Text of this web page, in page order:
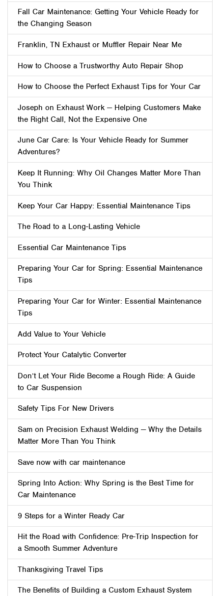
Fall Car Maintenance: Getting Your Vehicle Ready for
the Changing Season
Franklin, TN Exhaust or Muffler Repair Near Me
How to Choose a Trustworthy Auto Repair Shop
How to Choose the Perfect Exhaust Tips for Your Car
Joseph on Exhaust Work — Helping Customers Make
the Right Call, Not the Expensive One
June Car Care: Is Your Vehicle Ready for Summer
Adventures?
Keep It Running: Why Oil Changes Matter More Than
You Think
Keep Your Car Happy: Essential Maintenance Tips
The Road to a Long-Lasting Vehicle
Essential Car Maintenance Tips
Preparing Your Car for Spring: Essential Maintenance
Tips
Preparing Your Car for Winter: Essential Maintenance
Tips
Add Value to Your Vehicle
Protect Your Catalytic Converter
Don’t Let Your Ride Become a Rough Ride: A Guide
to Car Suspension
Safety Tips For New Drivers
Sam on Precision Exhaust Welding — Why the Details
Matter More Than You Think
Save now with car maintenance
Spring Into Action: Why Spring is the Best Time for
Car Maintenance
9 Steps for a Winter Ready Car
Hit the Road with Confidence: Pre-Trip Inspection for
a Smooth Summer Adventure
Thanksgiving Travel Tips
The Benefits of Building a Custom Exhaust System